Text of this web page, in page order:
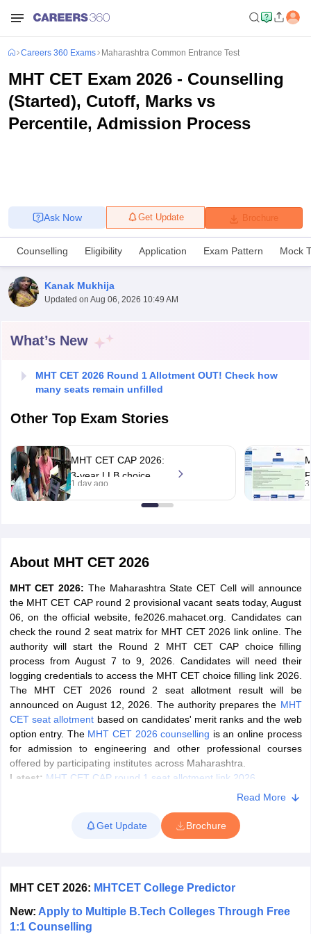
UGETWBJEE AP EAMCET DPU CET AMET Entrance Exam
Syllabus Best Books for WBJEE Best Books for AP EAMCETBest
EngineeringElectronics and CommunicationInformation
Top Data Science CollegesTop Artificial Intelligence CollegesTop
GITAMDSUBennett UniversityJain UniversityUPES Amity University
College PredictorMHT CET College Predictor 2026 KCET 2026
DeveloperData ScientistNuclear EngineerBiomedical Engineer
BSc Nursing KGMU BSc NursingAEELChandigarh University
NEET SS 2026 Preparation Tips
Best Medical Colleges in Maharashtra
Best Medical
NEET PG Rank Predictor
View all practice materialDesign Aptitude Mock Tests
EffectsAnimationInterior DesignView all specializationsFashion
Design Colleges in Hyderabad
Careers 360 Exams Maharashtra Common Entrance Test
MHT CET Exam 2026 - Counselling
(Started), Cutoff, Marks vs
Percentile, Admission Process
Brochure
Get Update
Ask Now
Counselling Eligibility Application Exam Pattern Mock
Kanak Mukhija
Updated on Aug 06, 2026 10:49 AM
What’s New
MHT CET 2026 Round 1 Allotment OUT! Check how
many seats remain unfilled
Other Top Exam Stories
MHT CET CAP 2026:
3-year LLB choice
filling begins, round 1
allotment on Aug 11
1 day ago
About MHT CET 2026
MHT CET 2026: The Maharashtra State CET Cell will announce
the MHT CET CAP round 2 provisional vacant seats today, August
06, on the official website, fe2026.mahacet.org. Candidates can
check the round 2 seat matrix for MHT CET 2026 link online. The
authority will start the Round 2 MHT CET CAP choice filling
process from August 7 to 9, 2026. Candidates will need their
logging credentials to access the MHT CET choice filling link 2026.
The MHT CET 2026 round 2 seat allotment result will be
announced on August 12, 2026. The authority prepares the MHT
CET seat allotment based on candidates' merit ranks and the web
option entry. The MHT CET 2026 counselling is an online process
for admission to engineering and other professional courses
offered by participating institutes across Maharashtra.
Latest: MHT CET CAP round 1 seat allotment link 2026
BBA/BCA/BMS aspirants can apply for counselling through MHT
CET scores. Eligible candidates could register online, upload the
required documents, and fill in their preferred colleges and
MHT CET 2026 Latest News and Updates
Candidates can check the latest news and updates for MHT CET
2026 below.
Read More
Get Update Brochure
MHT CET 2026: MHTCET College Predictor
New: Apply to Multiple B.Tech Colleges Through Free
1:1 Counselling